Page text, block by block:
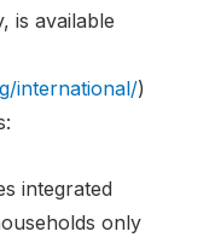
is available
international/)
integrated
only